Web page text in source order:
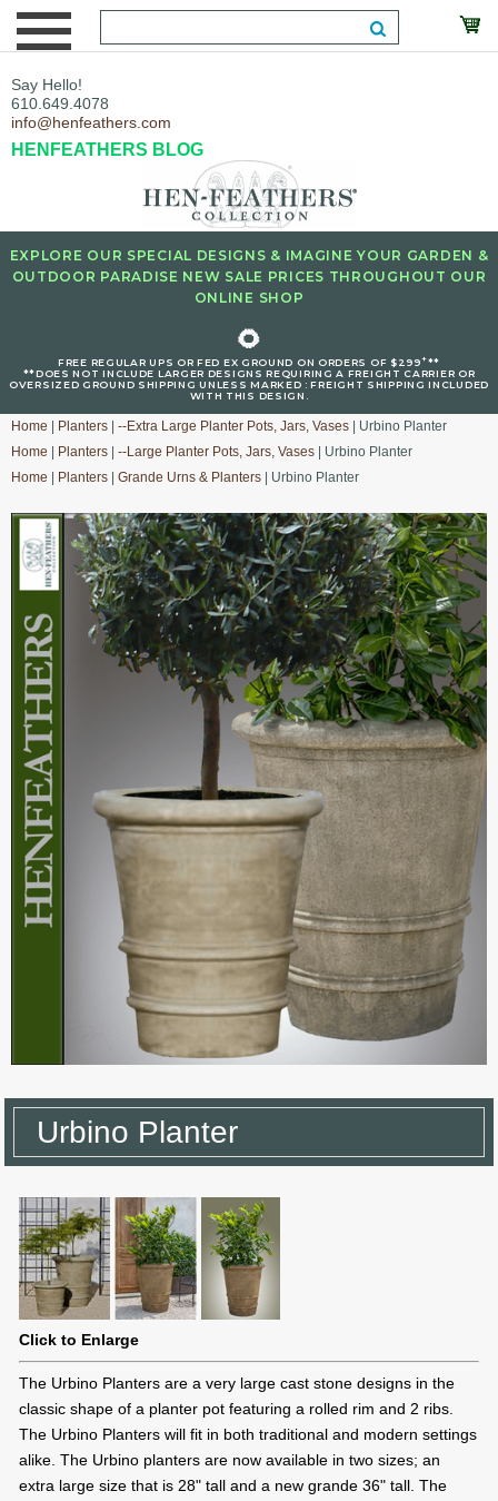
Say Hello!
610.649.4078
info@henfeathers.com
HENFEATHERS BLOG
EXPLORE OUR SPECIAL DESIGNS & IMAGINE YOUR GARDEN &
OUTDOOR PARADISE NEW SALE PRICES THROUGHOUT OUR
ONLINE SHOP
🌻
FREE REGULAR UPS OR FED EX GROUND ON ORDERS OF $299+**
**DOES NOT INCLUDE LARGER DESIGNS REQUIRING A FREIGHT CARRIER OR
OVERSIZED GROUND SHIPPING UNLESS MARKED : FREIGHT SHIPPING INCLUDED
WITH THIS DESIGN.
Home Planters --Extra Large Planter Pots, Jars, Vases | Urbino Planter
Home
Planters --Large Planter Pots, Jars, Vases | Urbino Planter
Home
Planters Grande Urns & Planters | Urbino Planter
Urbino Planter
Click to Enlarge
The Urbino Planters are a very large cast stone designs in the
classic shape of a planter pot featuring a rolled rim and 2 ribs.
The Urbino Planters will fit in both traditional and modern settings
alike. The Urbino planters are now available in two sizes; an
extra large size that is 28" tall and a new grande 36" tall. The